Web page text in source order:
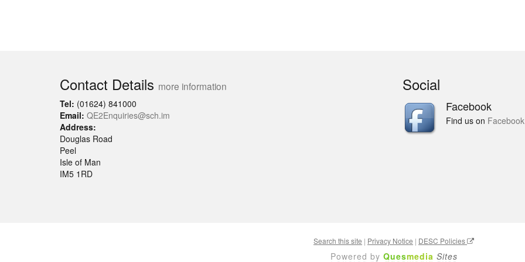
Contact Details more information
Tel: (01624) 841000
Email: QE2Enquiries@sch.im
Address:
Douglas Road
Peel
Isle of Man
IM5 1RD
Social
Facebook
Find us on Facebook
Search this site | Privacy Notice | DESC Policies
Powered by Quesmedia Sites